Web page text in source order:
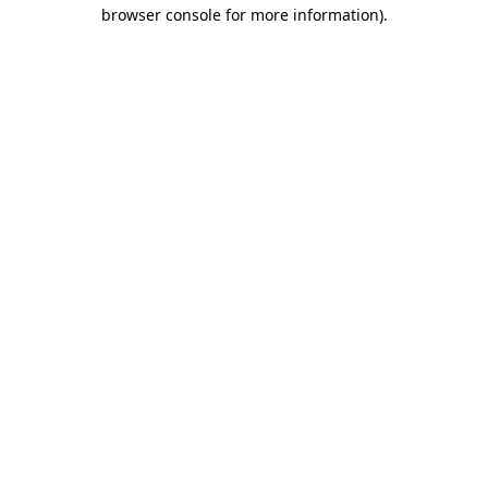
browser console for more information).